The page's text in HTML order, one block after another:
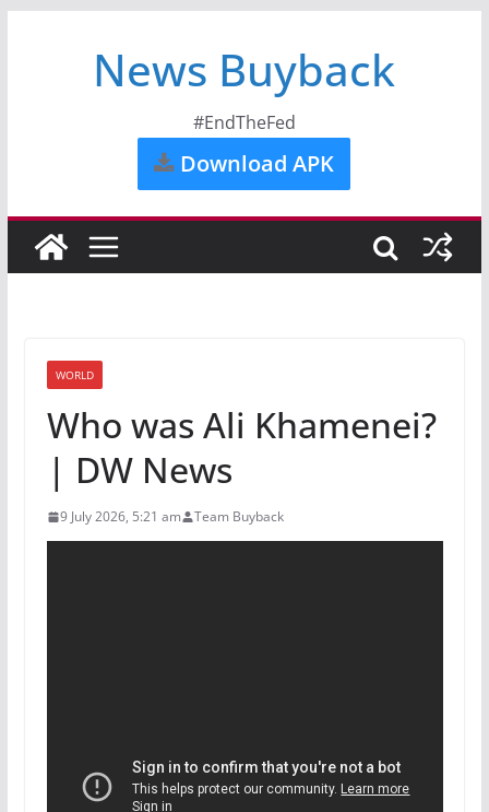
News Buyback
#EndTheFed
Download APK
WORLD
Who was Ali Khamenei?
| DW News
9 July 2026, 5:21 am Team Buyback